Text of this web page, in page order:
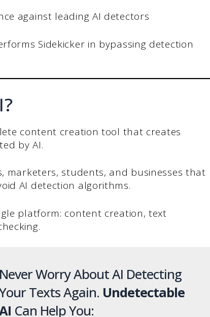
against leading AI detectors
Sidekicker in bypassing detection
content creation tool that creates
by AI.
marketers, students, and businesses that
AI detection algorithms.
platform: content creation, text
Never Worry About AI Detecting
Texts Again. Undetectable
Can Help You: